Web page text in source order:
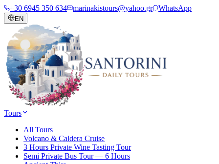
+30 6945 350 634 marinakistours@yahoo.gr WhatsApp
EN
Tours
All Tours
Volcano & Caldera Cruise
3 Hours Private Wine Tasting Tour
Semi Private Bus Tour — 6 Hours